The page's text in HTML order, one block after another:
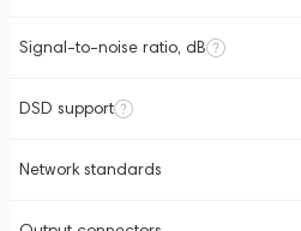
Signal-to-noise ratio, dB
DSD support
Network standards